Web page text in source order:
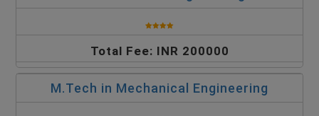
Total Fee: INR 200000
M.Tech in Mechanical Engineering